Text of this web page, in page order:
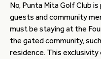
No, Punta Mita Golf Club
guests and community
must be staying at the
the gated community,
residence. This